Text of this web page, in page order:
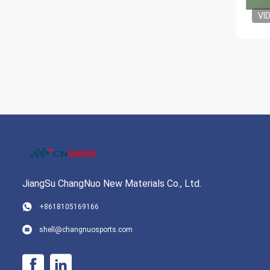
JiangSu ChangNuo New Materials Co., Ltd.
+8618105169166
shell@changnuosports.com